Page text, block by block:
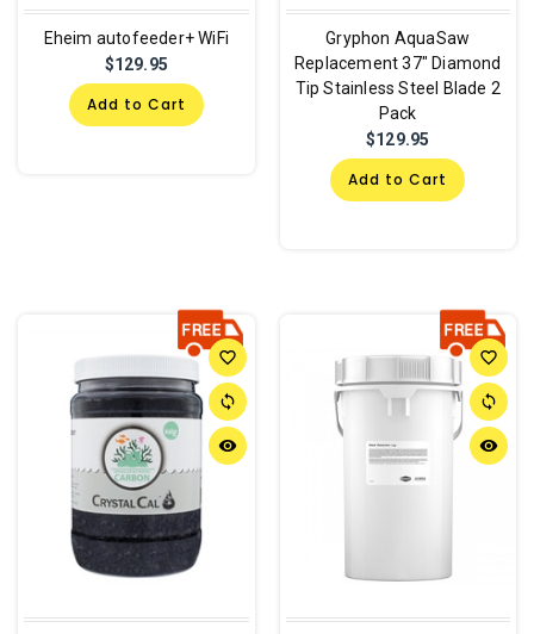
Eheim autofeeder+ WiFi
$129.95
Add to Cart
Gryphon AquaSaw
Replacement 37" Diamond
Tip Stainless Steel Blade 2
Pack
$129.95
Add to Cart
favorite_border
sync
remove_red_eye
favorite_border
sync
remove_red_eye